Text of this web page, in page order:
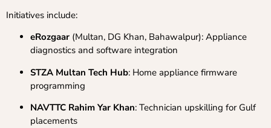
Initiatives include:
eRozgaar (Multan, DG Khan, Bahawalpur): Appliance
diagnostics and software integration
STZA Multan Tech Hub: Home appliance firmware
programming
NAVTTC Rahim Yar Khan: Technician upskilling for Gulf
placements